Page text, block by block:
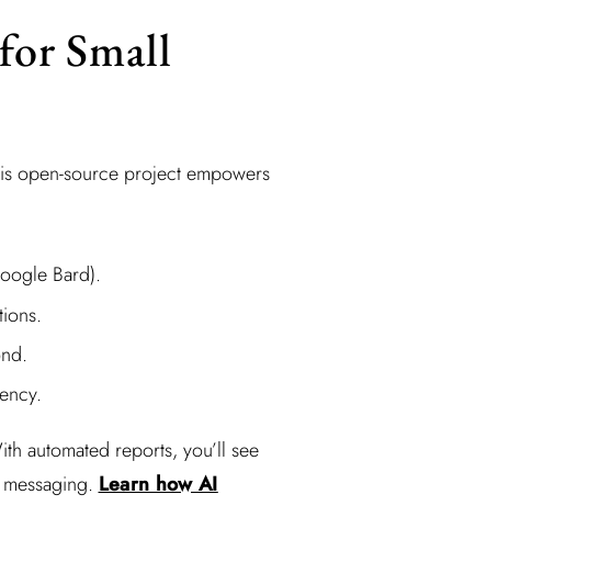
Small
open-source project empowers
Bard).
automated reports, you’ll see
Learn how AI